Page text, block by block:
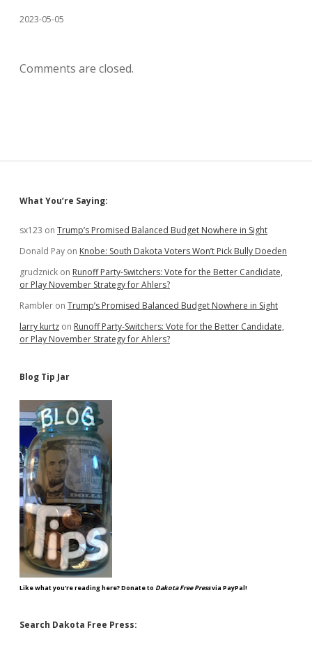
2023-05-05
Comments are closed.
Sidebar
What You’re Saying:
sx123 on Trump’s Promised Balanced Budget Nowhere in Sight
Donald Pay on Knobe: South Dakota Voters Won’t Pick Bully Doeden
grudznick on Runoff Party-Switchers: Vote for the Better Candidate,
or Play November Strategy for Ahlers?
Rambler on Trump’s Promised Balanced Budget Nowhere in Sight
larry kurtz on Runoff Party-Switchers: Vote for the Better Candidate,
or Play November Strategy for Ahlers?
Blog Tip Jar
Like what you're reading here? Donate to Dakota Free Pressvia PayPal!
Search Dakota Free Press: